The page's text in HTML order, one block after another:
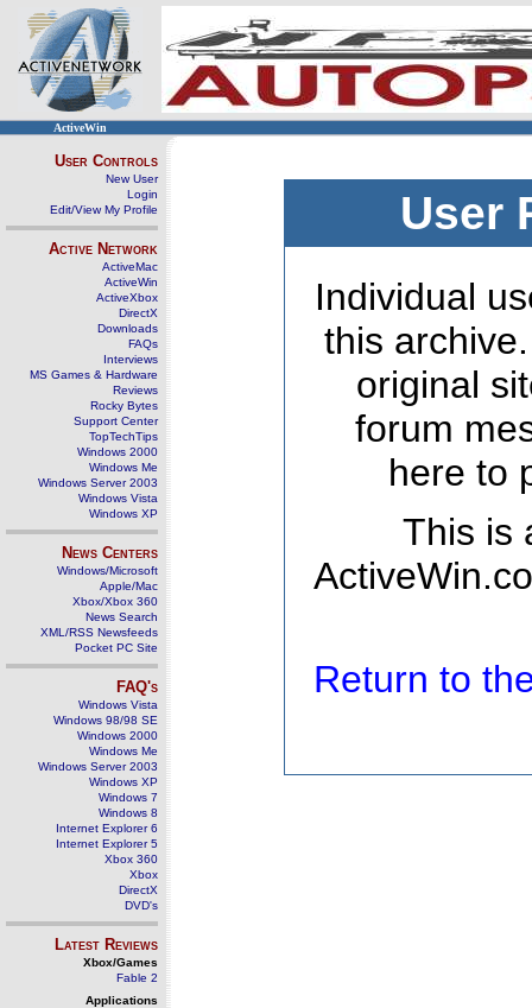
ActiveWin
User Controls
New User
Login
Edit/View My Profile
Active Network
ActiveMac
ActiveWin
ActiveXbox
DirectX
Downloads
FAQs
Interviews
MS Games & Hardware
Reviews
Rocky Bytes
Support Center
TopTechTips
Windows 2000
Windows Me
Windows Server 2003
Windows Vista
Windows XP
News Centers
Windows/Microsoft
Apple/Mac
Xbox/Xbox 360
News Search
XML/RSS Newsfeeds
Pocket PC Site
FAQ's
Windows Vista
Windows 98/98 SE
Windows 2000
Windows Me
Windows Server 2003
Windows XP
Windows 7
Windows 8
Internet Explorer 6
Internet Explorer 5
Xbox 360
Xbox
DirectX
DVD's
Latest Reviews
Xbox/Games
Fable 2
Applications
User
Individual
this
original
forum
here to
This is
Return to